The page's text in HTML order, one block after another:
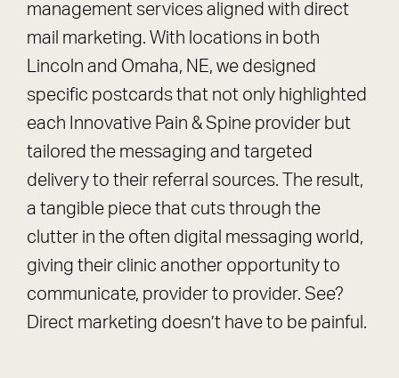
management services aligned with direct
mail marketing. With locations in both
Lincoln and Omaha, NE, we designed
specific postcards that not only highlighted
each Innovative Pain & Spine provider but
tailored the messaging and targeted
delivery to their referral sources. The result,
a tangible piece that cuts through the
clutter in the often digital messaging world,
giving their clinic another opportunity to
communicate, provider to provider. See?
Direct marketing doesn’t have to be painful.